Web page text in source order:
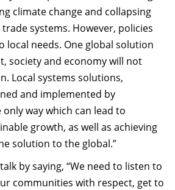
climate change and collapsing
systems. However, policies
local needs. One global solution
society and economy will not
Local systems solutions,
and implemented by
way which can lead to
growth, as well as achieving
solution to the global.”
by saying, “We need to listen to
communities with respect, get to